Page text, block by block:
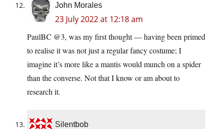
John Morales
23 July 2022 at 12:18 am
PaulBC @3, was my first thought — having been primed
to realise it was not just a regular fancy costume; I
imagine it’s more like a mantis would munch on a spider
than the converse. Not that I know or am about to
research it.
Silentbob